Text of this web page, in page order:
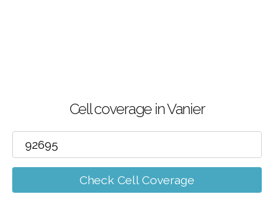
Cell coverage in Vanier
Check Cell Coverage